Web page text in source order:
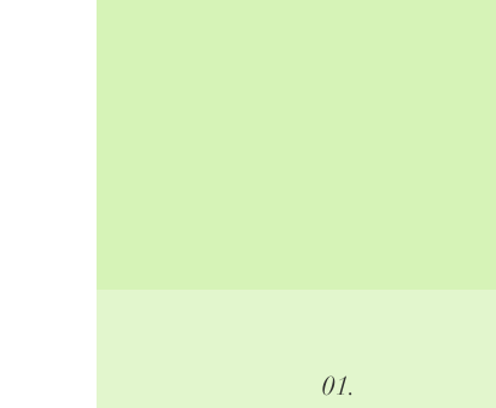
01.